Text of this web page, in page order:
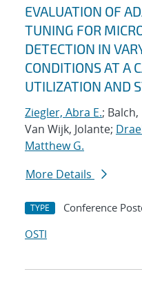
Search
EVALUATION OF
TUNING FOR
DETECTION IN
CONDITIONS AT A
UTILIZATION AND
Ziegler, Abra E.;
Van Wijk, Jolante;
Matthew G.
More Details
TYPE Conference
OSTI